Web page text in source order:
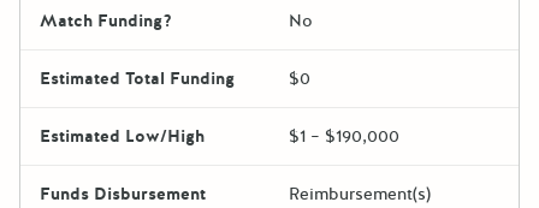
Match Funding? No
Estimated Total Funding $0
Estimated Low/High $1 – $190,000
Funds Disbursement Reimbursement(s)